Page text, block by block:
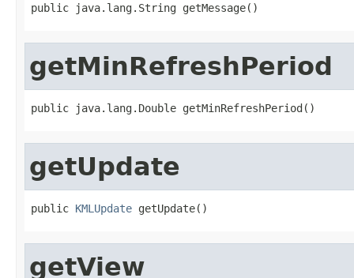
public java.lang.String getMessage()
getMinRefreshPeriod
public java.lang.Double getMinRefreshPeriod()
getUpdate
public KMLUpdate getUpdate()
getView